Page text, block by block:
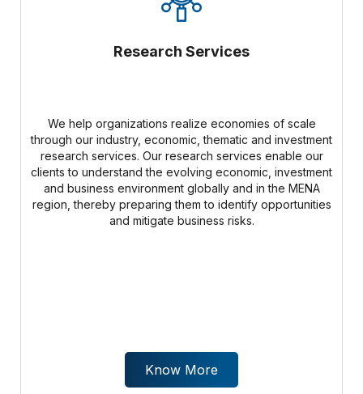
Research Services
We help organizations realize economies of scale
through our industry, economic, thematic and investment
research services. Our research services enable our
clients to understand the evolving economic, investment
and business environment globally and in the MENA
region, thereby preparing them to identify opportunities
and mitigate business risks.
Know More